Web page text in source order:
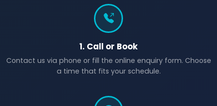
1. Call or Book
Contact us via phone or fill the online enquiry form. Choose
a time that fits your schedule.